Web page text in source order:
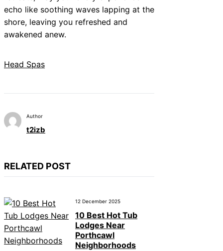
echo like soothing waves lapping at the
shore, leaving you refreshed and
awakened anew.
Head Spas
Author
t2izb
RELATED POST
12 December 2025
10 Best Hot Tub
Lodges Near
Porthcawl
Neighborhoods